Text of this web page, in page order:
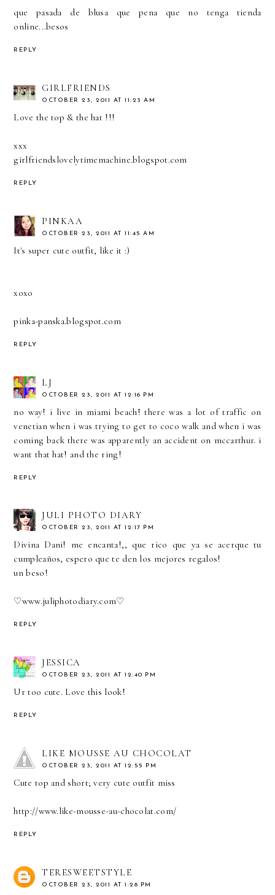
que pasada de blusa que pena que no tenga tienda
online...besos
REPLY
GIRLFRIENDS
OCTOBER 23, 2011 AT 11:23 AM
Love the top & the hat !!!
xxx
girlfriendslovelytimemachine.blogspot.com
REPLY
PINKAA
OCTOBER 23, 2011 AT 11:45 AM
It's super cute outfit, like it :)
xoxo
pinka-panska.blogspot.com
REPLY
LJ
OCTOBER 23, 2011 AT 12:16 PM
no way! i live in miami beach! there was a lot of traffic on
venetian when i was trying to get to coco walk and when i was
coming back there was apparently an accident on mccarthur. i
want that hat! and the ring!
REPLY
JULI PHOTO DIARY
OCTOBER 23, 2011 AT 12:17 PM
Divina Dani! me encanta!,, que rico que ya se acerque tu
cumpleaños, espero que te den los mejores regalos!
un beso!
♡www.juliphotodiary.com♡
REPLY
JESSICA
OCTOBER 23, 2011 AT 12:40 PM
Ur too cute. Love this look!
REPLY
LIKE MOUSSE AU CHOCOLAT
OCTOBER 23, 2011 AT 12:55 PM
Cute top and short; very cute outfit miss
http://www.like-mousse-au-chocolat.com/
REPLY
TERESWEETSTYLE
OCTOBER 23, 2011 AT 1:28 PM